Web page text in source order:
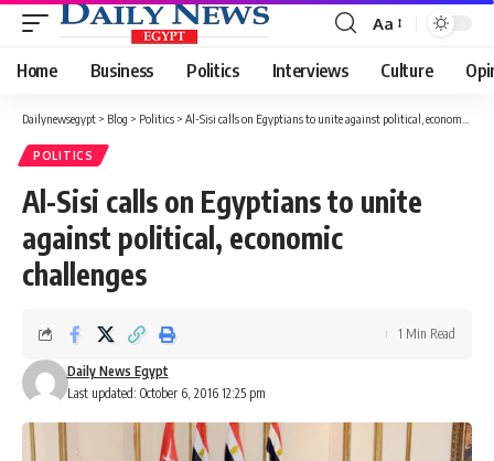
Font
Resizer
Aa
Home Business Politics Interviews Culture
Dailynewsegypt > Blog > Politics > Al-Sisi calls on Egyptians to unite against political, economic challenges
POLITICS
Al-Sisi calls on Egyptians to unite
against political, economic
challenges
Last updated: October 6, 2016 12:25 pm
Daily News Egypt
1 Min Read